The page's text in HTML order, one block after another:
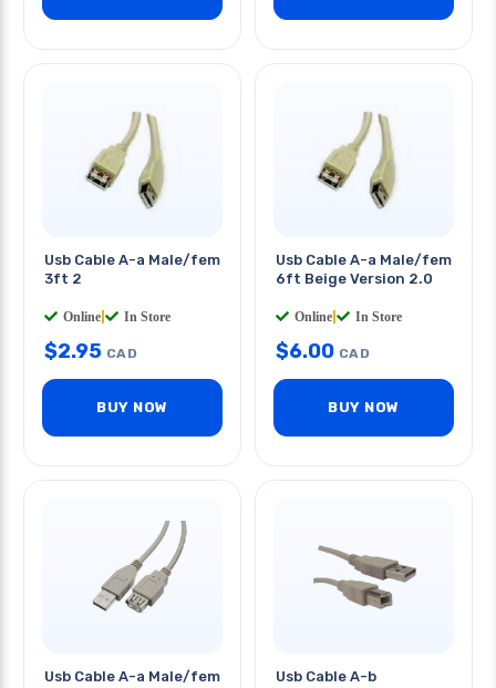
Usb Cable A-a Male/fem
3ft 2
Online In Store
$2.95 CAD
BUY NOW
Usb Cable A-a Male/fem
6ft Beige Version 2.0
Online In Store
$6.00 CAD
BUY NOW
Usb Cable A-a Male/fem
Usb Cable A-b